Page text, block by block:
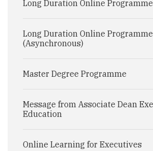
Long Duration Online
Long Duration Online
(Asynchronous)
Master Degree Programme
Message from Associate Dean
Education
Online Learning for Executives